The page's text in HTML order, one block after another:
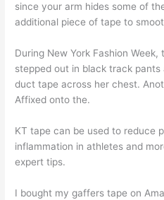
since your arm hides some of
additional piece of tape to
During New York Fashion
stepped out in black track
duct tape across her chest.
Affixed onto the.
KT tape can be used to reduce
inflammation in athletes and
expert tips.
I bought my gaffers tape on